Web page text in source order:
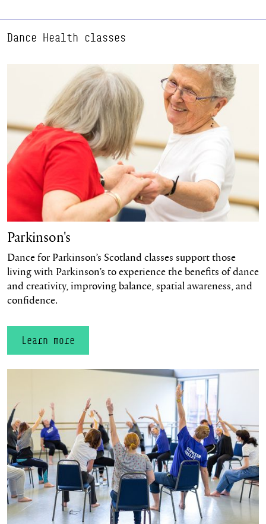
Dance Health classes
Parkinson's
Dance for Parkinson’s Scotland classes support those
living with Parkinson’s to experience the benefits of dance
and creativity, improving balance, spatial awareness, and
confidence.
Learn more